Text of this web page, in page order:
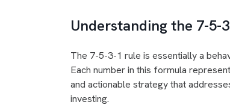
Understanding the 7-5-
The 7-5-3-1 rule is essentially a
Each number in this formula
and actionable strategy that
investing.